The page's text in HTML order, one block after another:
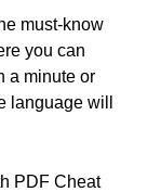
must-know
you can
a minute or
language will
PDF Cheat